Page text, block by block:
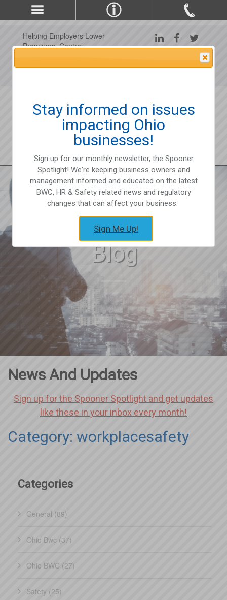
Helping Employers Lower
Premiums, Control
Workplace Safety Since
Blog
News And Updates
Sign up for the Spooner Spotlight and get updates
like these in your inbox every month!
Category: workplacesafety
Categories
General (89)
Ohio Bwc (37)
Ohio BWC (27)
Safety (25)
Stay informed on issues
impacting Ohio
businesses!
Sign up for our monthly newsletter, the Spooner
Spotlight! We're keeping business owners and
management informed and educated on the latest
BWC, HR & Safety related news and regulatory
changes that can affect your business.
Sign Me Up!